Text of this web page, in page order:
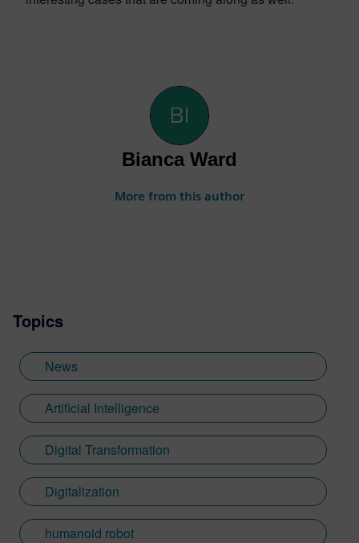
Bianca Ward
More from this author
Topics
News
Artificial Intelligence
Digital Transformation
Digitalization
humanoid robot